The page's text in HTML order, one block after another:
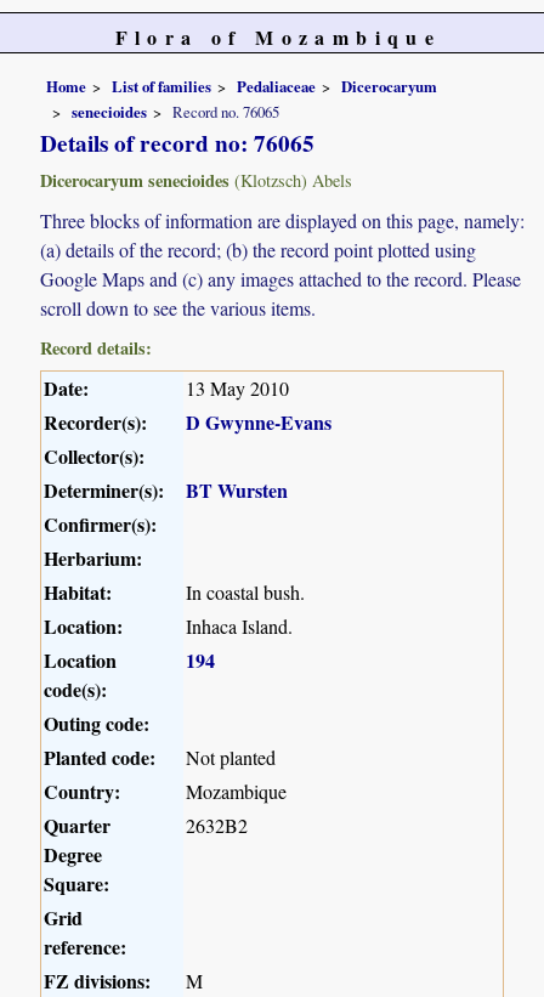
Flora of Mozambique
Home List of families Pedaliaceae
Dicerocaryum
senecioides
Record no. 76065
Details of record no: 76065
Dicerocaryum senecioides (Klotzsch) Abels
Three blocks of information are displayed on this page, namely:
(a) details of the record; (b) the record point plotted using
Google Maps and (c) any images attached to the record. Please
scroll down to see the various items.
Record details:
Date: 13 May 2010
Recorder(s):
D Gwynne-Evans
Collector(s):
Determiner(s):
BT Wursten
Confirmer(s):
Herbarium:
Habitat:
In coastal bush.
Location: Inhaca Island.
Location
code(s):
194
Outing code:
Planted code:
Not planted
Country: Mozambique
Quarter
Degree
Square:
2632B2
Grid
reference:
FZ divisions:
M